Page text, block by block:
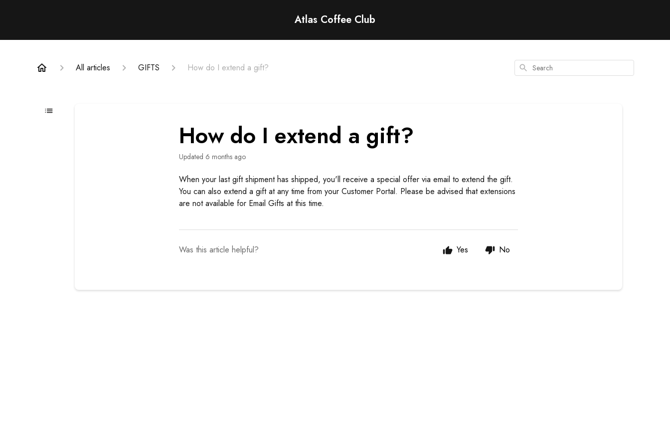
Atlas Coffee Club
All articles GIFTS How do I extend a gift? Search
How do I extend a gift?
Updated 6 months ago
When your last gift shipment has shipped, you'll receive a special offer via email to extend the gift.
You can also extend a gift at any time from your Customer Portal. Please be advised that extensions
are not available for Email Gifts at this time.
Was this article helpful? Yes No